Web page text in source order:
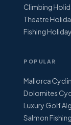
Climbing
Theatre
Fishing
POPULAR
Mallorca
Dolomites
Luxury Golf
Salmon